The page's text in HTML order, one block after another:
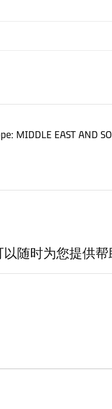
MIDDLE EAST AND
随时为您提供帮